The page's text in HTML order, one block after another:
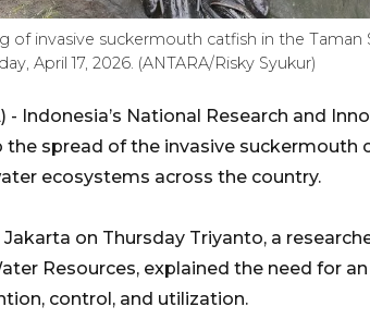
of invasive suckermouth catfish in the Taman
April 17, 2026. (ANTARA/Risky Syukur)
- Indonesia’s National Research and
spread of the invasive suckermouth
ecosystems across the country.
on Thursday Triyanto, a
Resources, explained the need for
control, and utilization.